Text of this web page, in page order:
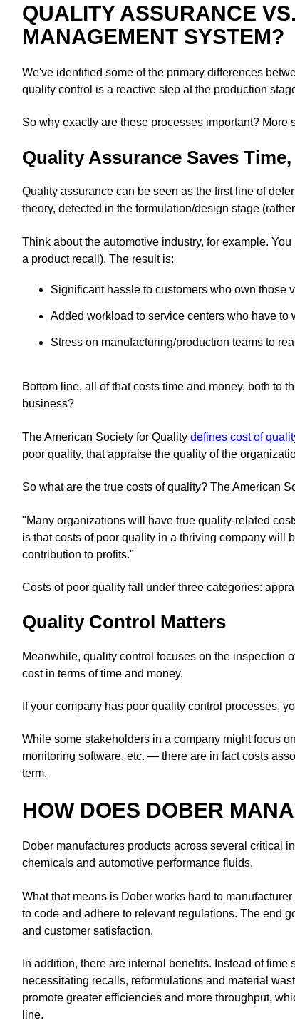
QUALITY ASSURANCE
MANAGEMENT SYSTEM?
We've identified some of the primary differences
quality control is a reactive step at the production
So why exactly are these processes important?
Quality Assurance Saves
Quality assurance can be seen as the first line of
theory, detected in the formulation/design stage
Think about the automotive industry, for example.
a product recall). The result is:
Significant hassle to customers who own those
Added workload to service centers who have
Stress on manufacturing/production teams to
Bottom line, all of that costs time and money, both to
business?
The American Society for Quality defines cost of
poor quality, that appraise the quality of the
So what are the true costs of quality? The American
"Many organizations will have true quality-related
is that costs of poor quality in a thriving company will
contribution to profits."
Costs of poor quality fall under three categories:
Quality Control Matters
Meanwhile, quality control focuses on the inspection
cost in terms of time and money.
If your company has poor quality control processes,
While some stakeholders in a company might focus
monitoring software, etc. — there are in fact costs
term.
HOW DOES DOBER
Dober manufactures products across several critical
chemicals and automotive performance fluids.
What that means is Dober works hard to
to code and adhere to relevant regulations. The end
and customer satisfaction.
In addition, there are internal benefits. Instead of
necessitating recalls, reformulations and material
promote greater efficiencies and more throughput,
line.